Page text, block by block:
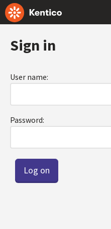
Sign in
User name:
Password: